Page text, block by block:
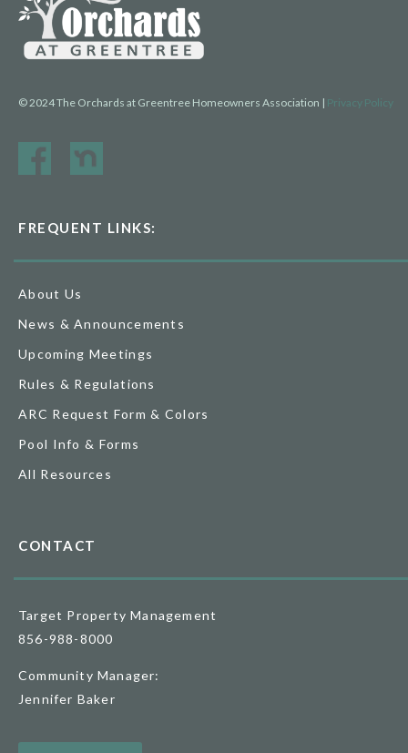
© 2024 The Orchards at Greentree Homeowners Association | Privacy Policy
FREQUENT LINKS:
About Us
News & Announcements
Upcoming Meetings
Rules & Regulations
ARC Request Form & Colors
Pool Info & Forms
All Resources
CONTACT
Target Property Management
856-988-8000
Community Manager:
Jennifer Baker